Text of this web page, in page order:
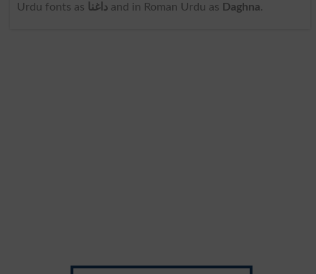
Urdu fonts as داغناand in Roman Urdu as Daghna.